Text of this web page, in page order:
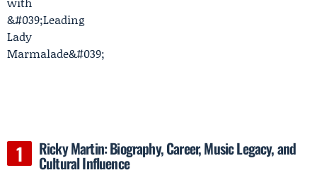
Ricky Martin: Biography, Career, Music Legacy, and
Cultural Influence